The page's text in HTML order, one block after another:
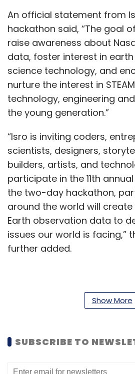
An official statement from
hackathon said, “The goal
raise awareness about
data, foster interest in
science technology, and
nurture the interest in
technology, engineering
the young generation.”
“Isro is inviting coders,
scientists, designers,
builders, artists, and
participate in the 11th
the two-day hackathon,
around the world will
Earth observation data to
issues our world is facing,”
further added.
space ecosystem to take a
inaugurated the
Show More
SUBSCRIBE TO